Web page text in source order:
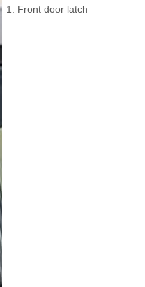
1. Front door latch